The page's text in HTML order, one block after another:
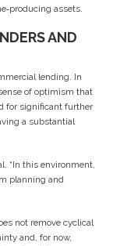
assets.
AND
lending. In
of optimism that
for significant further
a substantial
“In this environment,
planning and
not remove cyclical
and, for now,